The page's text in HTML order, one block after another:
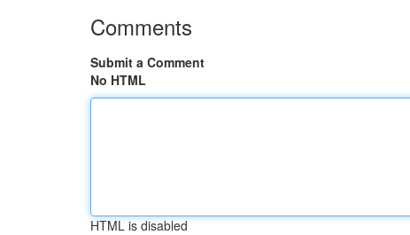
Comments
Submit a Comment
No HTML
HTML is disabled